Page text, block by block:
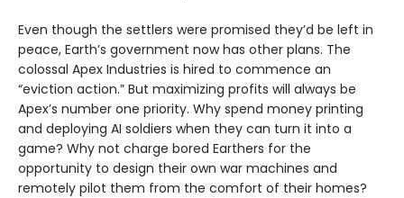
Even though the settlers were promised they’d be left in
peace, Earth’s government now has other plans. The
colossal Apex Industries is hired to commence an
“eviction action.” But maximizing profits will always be
Apex’s number one priority. Why spend money printing
and deploying AI soldiers when they can turn it into a
game? Why not charge bored Earthers for the
opportunity to design their own war machines and
remotely pilot them from the comfort of their homes?